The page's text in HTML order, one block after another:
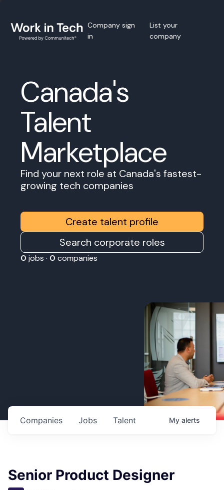
Company sign
in
List your
company
Canada's
Talent
Marketplace
Find your next role at Canada's fastest-
growing tech companies
Create talent profile
Search corporate roles
0 jobs · 0 companies
Jobs
Companies Talent My alerts
Senior Product Designer